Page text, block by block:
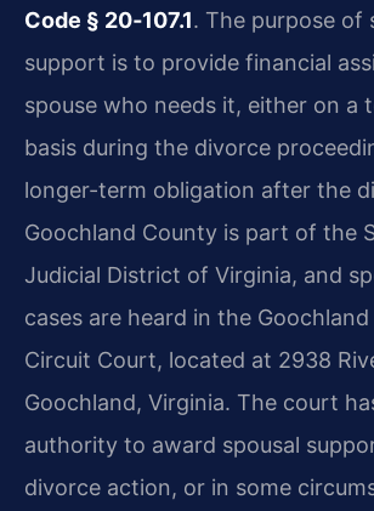
Code § 20‑107.1. The purpose of
support is to provide financial
spouse who needs it, either on a
basis during the divorce
longer-term obligation after the
Goochland County is part of the
Judicial District of Virginia, and
cases are heard in the
Circuit Court, located at 2938
Goochland, Virginia. The court
authority to award spousal
divorce action, or in some